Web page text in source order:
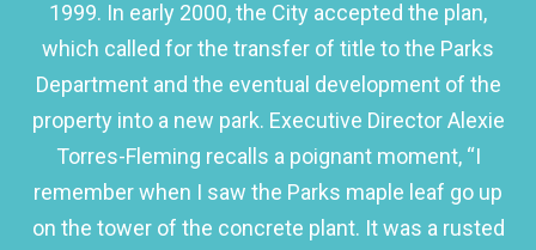
1999. In early 2000, the City accepted the plan,
which called for the transfer of title to the Parks
Department and the eventual development of the
property into a new park. Executive Director Alexie
Torres-Fleming recalls a poignant moment, “I
remember when I saw the Parks maple leaf go up
on the tower of the concrete plant. It was a rusted